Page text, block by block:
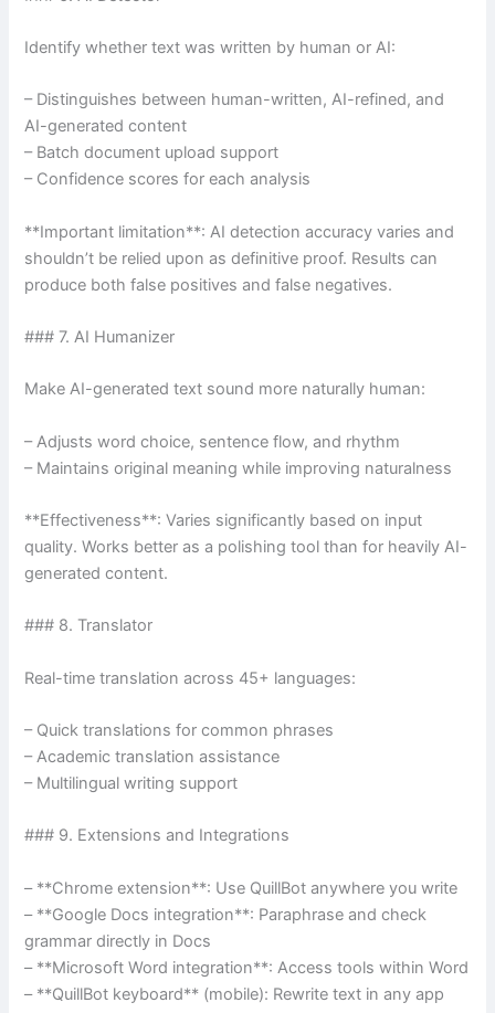
Identify whether text was written by human or AI:
– Distinguishes between human-written, AI-refined, and
AI-generated content
– Batch document upload support
– Confidence scores for each analysis
**Important limitation**: AI detection accuracy varies and
shouldn’t be relied upon as definitive proof. Results can
produce both false positives and false negatives.
### 7. AI Humanizer
Make AI-generated text sound more naturally human:
– Adjusts word choice, sentence flow, and rhythm
– Maintains original meaning while improving naturalness
**Effectiveness**: Varies significantly based on input
quality. Works better as a polishing tool than for heavily AI-
generated content.
### 8. Translator
Real-time translation across 45+ languages:
– Quick translations for common phrases
– Academic translation assistance
– Multilingual writing support
### 9. Extensions and Integrations
– **Chrome extension**: Use QuillBot anywhere you write
– **Google Docs integration**: Paraphrase and check
grammar directly in Docs
– **Microsoft Word integration**: Access tools within Word
– **QuillBot keyboard** (mobile): Rewrite text in any app